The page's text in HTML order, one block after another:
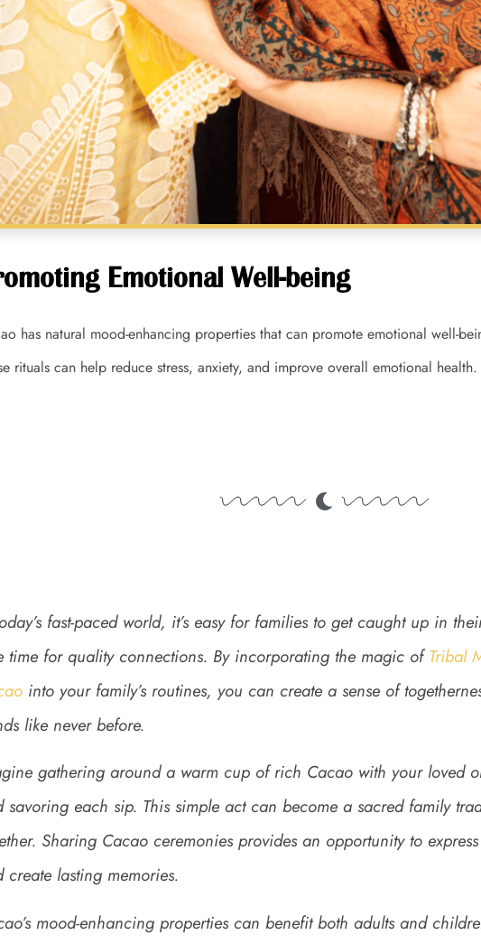
Emotional Well-being
has natural mood-enhancing properties that can promote emotional well-
rituals can help reduce stress, anxiety, and improve overall emotional health.
fast-paced world, it’s easy for families to get caught up in
time for quality connections. By incorporating the magic ofTribal
into your family’s routines, you can create a sense of
like never before.
gathering around a warm cup of rich Cacao with your loved
savoring each sip. This simple act can become a sacred family
Sharing Cacao ceremonies provides an opportunity to
create lasting memories.
mood-enhancing properties can benefit both adults and